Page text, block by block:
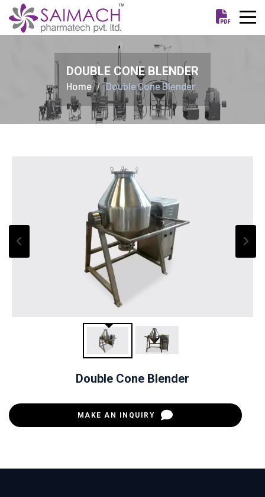
DOUBLE CONE BLENDER
Home Double Cone Blender
Double Cone Blender
MAKE AN INQUIRY